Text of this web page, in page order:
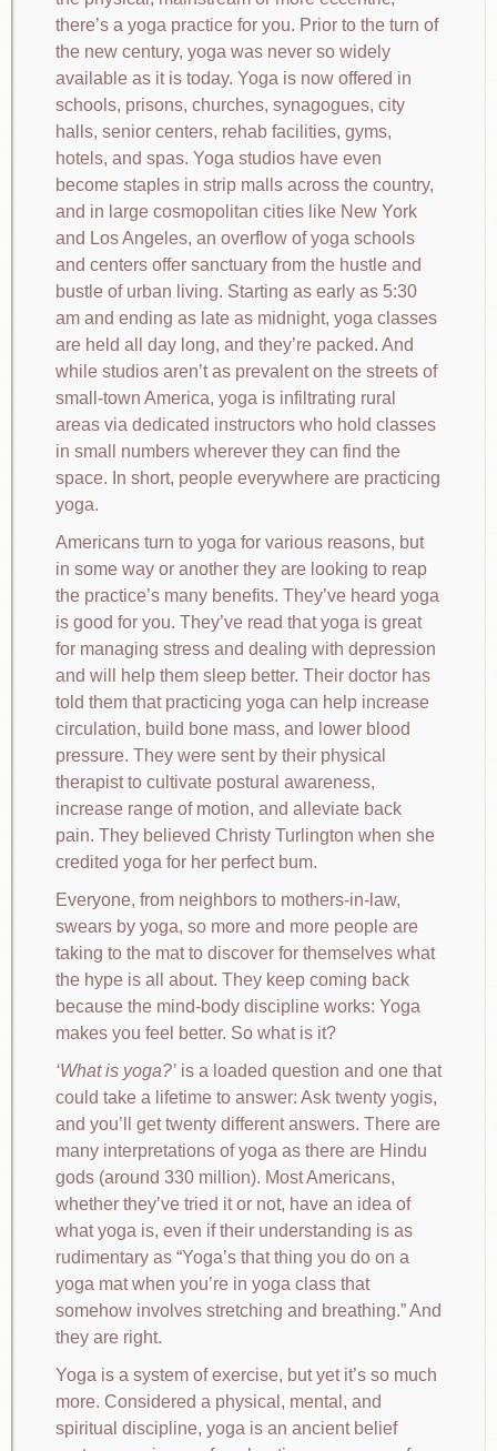
there’s a yoga practice for you. Prior to the turn of
the new century, yoga was never so widely
available as it is today. Yoga is now offered in
schools, prisons, churches, synagogues, city
halls, senior centers, rehab facilities, gyms,
hotels, and spas. Yoga studios have even
become staples in strip malls across the country,
and in large cosmopolitan cities like New York
and Los Angeles, an overflow of yoga schools
and centers offer sanctuary from the hustle and
bustle of urban living. Starting as early as 5:30
am and ending as late as midnight, yoga classes
are held all day long, and they’re packed. And
while studios aren’t as prevalent on the streets of
small-town America, yoga is infiltrating rural
areas via dedicated instructors who hold classes
in small numbers wherever they can find the
space. In short, people everywhere are practicing
yoga.
Americans turn to yoga for various reasons, but
in some way or another they are looking to reap
the practice’s many benefits. They’ve heard yoga
is good for you. They’ve read that yoga is great
for managing stress and dealing with depression
and will help them sleep better. Their doctor has
told them that practicing yoga can help increase
circulation, build bone mass, and lower blood
pressure. They were sent by their physical
therapist to cultivate postural awareness,
increase range of motion, and alleviate back
pain. They believed Christy Turlington when she
credited yoga for her perfect bum.
Everyone, from neighbors to mothers-in-law,
swears by yoga, so more and more people are
taking to the mat to discover for themselves what
the hype is all about. They keep coming back
because the mind-body discipline works: Yoga
makes you feel better. So what is it?
What is yoga? is a loaded question and one that
could take a lifetime to answer: Ask twenty yogis,
and you’ll get twenty different answers. There are
many interpretations of yoga as there are Hindu
gods (around 330 million). Most Americans,
whether they’ve tried it or not, have an idea of
what yoga is, even if their understanding is as
rudimentary as “Yoga’s that thing you do on a
yoga mat when you’re in yoga class that
somehow involves stretching and breathing.” And
they are right.
Yoga is a system of exercise, but yet it’s so much
more. Considered a physical, mental, and
spiritual discipline, yoga is an ancient belief